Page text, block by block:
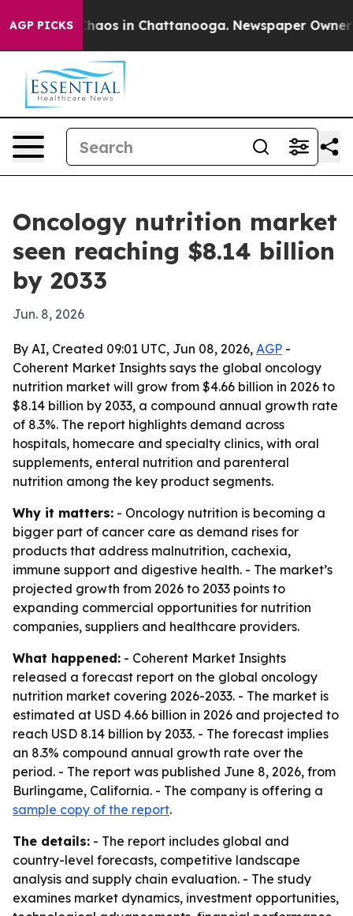
AGP PICKSChaos in Chattanooga. Newspaper Owner
Oncology nutrition market
seen reaching $8.14 billion
by 2033
Jun. 8, 2026
By AI, Created 09:01 UTC, Jun 08, 2026, AGP -
Coherent Market Insights says the global oncology
nutrition market will grow from $4.66 billion in 2026 to
$8.14 billion by 2033, a compound annual growth rate
of 8.3%. The report highlights demand across
hospitals, homecare and specialty clinics, with oral
supplements, enteral nutrition and parenteral
nutrition among the key product segments.
Why it matters: - Oncology nutrition is becoming a
bigger part of cancer care as demand rises for
products that address malnutrition, cachexia,
immune support and digestive health. - The market’s
projected growth from 2026 to 2033 points to
expanding commercial opportunities for nutrition
companies, suppliers and healthcare providers.
What happened: - Coherent Market Insights
released a forecast report on the global oncology
nutrition market covering 2026-2033. - The market is
estimated at USD 4.66 billion in 2026 and projected to
reach USD 8.14 billion by 2033. - The forecast implies
an 8.3% compound annual growth rate over the
period. - The report was published June 8, 2026, from
Burlingame, California. - The company is offering a
sample copy of the report.
The details: - The report includes global and
country-level forecasts, competitive landscape
analysis and supply chain evaluation. - The study
examines market dynamics, investment opportunities,